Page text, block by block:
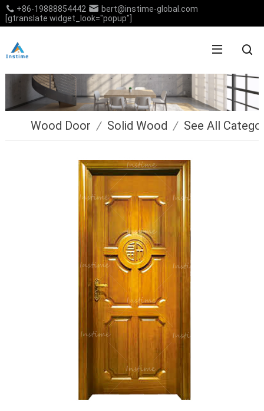
+86-19888854442
bert@instime-global.com
[gtranslate widget_look="popup"]
Wood Door / Solid Wood / See All